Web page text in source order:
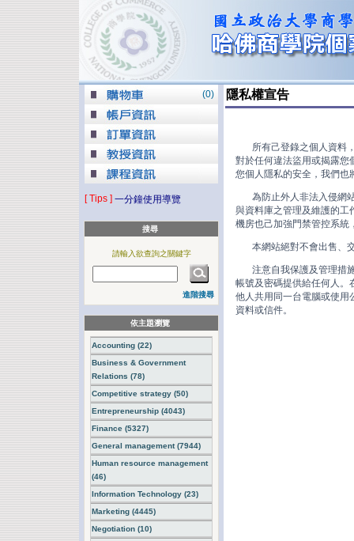
(0)
[ Tips ] 一分鐘使用導覽
搜尋
請輸入欲查詢之關鍵字
進階搜尋
依主題瀏覽
Accounting (22)
Business & Government
Relations (78)
Competitive strategy (50)
Entrepreneurship (4043)
Finance (5327)
General management (7944)
Human resource management
(46)
Information Technology (23)
Marketing (4445)
Negotiation (10)
隱私權宣告
所有己登錄之個人資料，
對於任何違法盜用或揭露您
您個人隱私的安全，我們也
為防止外人非法入侵網站
與資料庫之管理及維護的工
機房也己加強門禁管控系統
本網站絕對不會出售、交
注意自我保護及管理措施
帳號及密碼提供給任何人。
他人共用同一台電腦或使用
資料或信件。